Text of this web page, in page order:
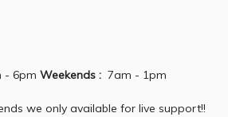
- 6pm Weekends : 7am - 1pm
we only available for live support!!